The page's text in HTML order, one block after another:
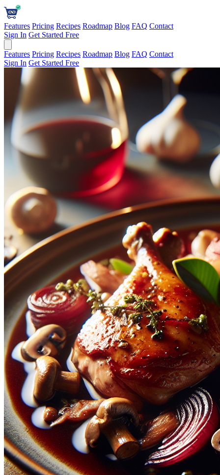
Features Pricing Recipes Roadmap Blog FAQ Contact
Sign In Get Started Free
Features Pricing Recipes Roadmap Blog FAQ Contact
Sign In Get Started Free